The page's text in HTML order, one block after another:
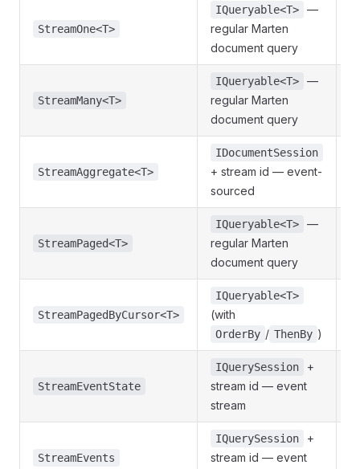
StreamOne<T>
IQueryable<T>
—
regular Marten
document query
StreamMany<T>
IQueryable<T>
—
regular Marten
document query
StreamAggregate<T>
IDocumentSession
+ stream id — event-
sourced
StreamPaged<T>
IQueryable<T>
—
regular Marten
document query
StreamPagedByCursor<T>
IQueryable<T>
(with
OrderBy / ThenBy )
StreamEventState
IQuerySession
+
stream id — event
stream
StreamEvents
IQuerySession
+
stream id — event